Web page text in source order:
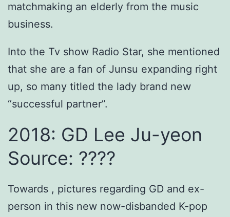
matchmaking an elderly from the music
business.
Into the Tv show Radio Star, she mentioned
that she are a fan of Junsu expanding right
up, so many titled the lady brand new
“successful partner”.
2018: GD Lee Ju-yeon
Source: ????
Towards , pictures regarding GD and ex-
person in this new now-disbanded K-pop